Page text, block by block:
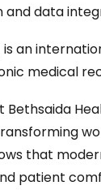
data
an
medical
that
patient